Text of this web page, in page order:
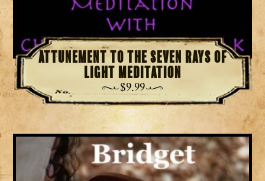
Attunement to the Seven Rays of
Light Meditation
$9.99